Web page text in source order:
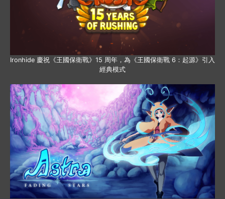
Ironhide 慶祝《王國保衛戰》15 周年，為《王國保衛戰 6：起源》引入
經典模式